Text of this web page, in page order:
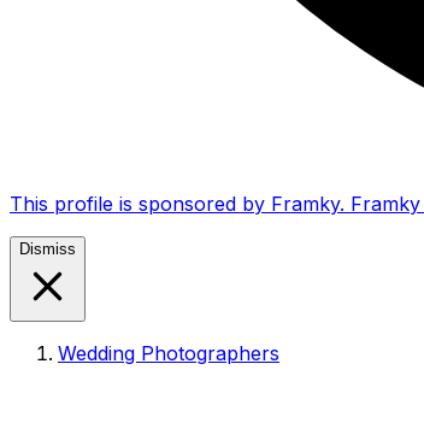
This profile is sponsored by Framky.
Dismiss
Wedding Photographers